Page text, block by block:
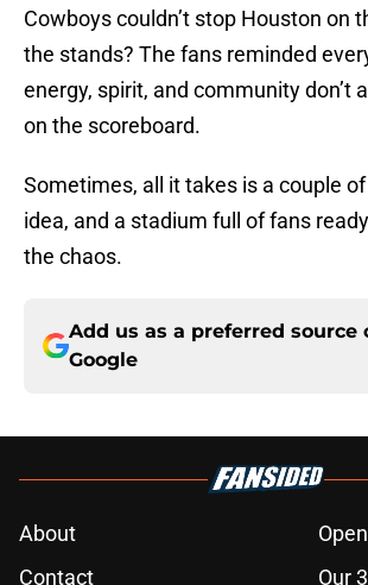
Cowboys couldn’t stop Houston on
the stands? The fans reminded
energy, spirit, and community don’t
on the scoreboard.
Sometimes, all it takes is a couple
idea, and a stadium full of fans
the chaos.
Add us as a preferred source
Google
About
Contact
Our